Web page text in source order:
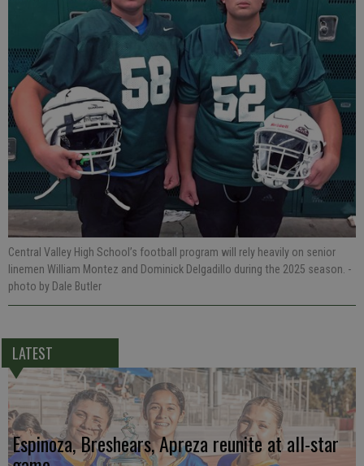
Central Valley High School’s football program will rely heavily on senior
linemen William Montez and Dominick Delgadillo during the 2025 season. -
photo by Dale Butler
LATEST
Espinoza, Breshears, Apreza reunite at all-star